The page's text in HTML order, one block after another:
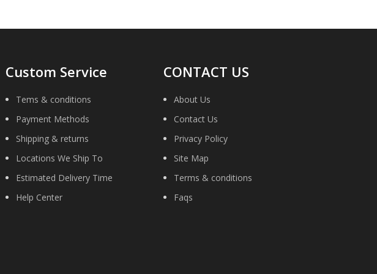
Custom Service
Tems & conditions
Payment Methods
Shipping & returns
Locations We Ship To
Estimated Delivery Time
Help Center
CONTACT US
About Us
Contact Us
Privacy Policy
Site Map
Terms & conditions
Faqs